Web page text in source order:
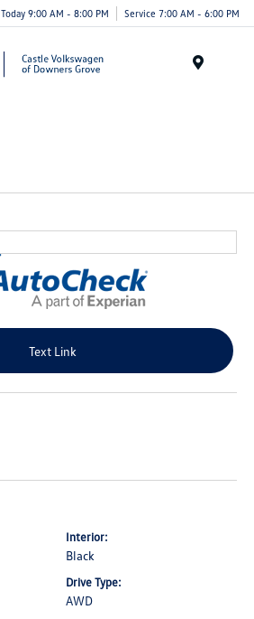
Today 9:00 AM - 8:00 PM Service 7:00 AM - 6:00 PM
Text Link
Interior:
Black
Drive Type:
AWD